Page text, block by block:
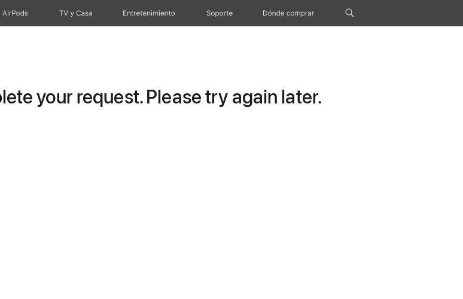
AirPods TV y Casa Entretenimiento Soporte Dónde comprar
your request. Please try again later.